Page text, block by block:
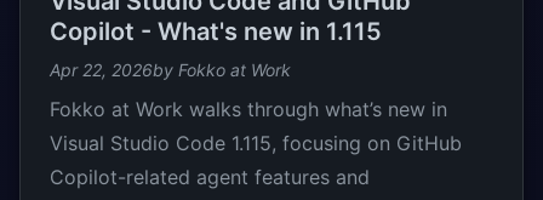
Copilot - What's new in 1.115
Apr 22, 2026by Fokko at Work
Fokko at Work walks through what’s new in
Visual Studio Code 1.115, focusing on GitHub
Copilot-related agent features and